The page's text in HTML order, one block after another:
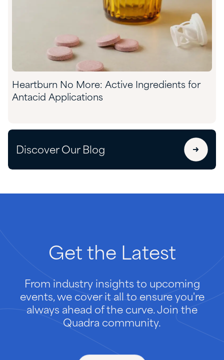
Heartburn No More: Active Ingredients for
Antacid Applications
Discover Our Blog
Get the Latest
From industry insights to upcoming
events, we cover it all to ensure you're
always ahead of the curve. Join the
Quadra community.